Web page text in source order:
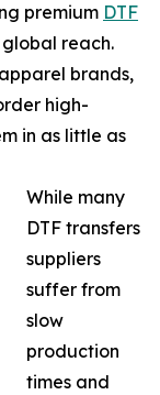
premium DTF
reach.
brands,
high-
in as little as
While many
DTF transfers
suppliers
suffer from
slow
production
times and